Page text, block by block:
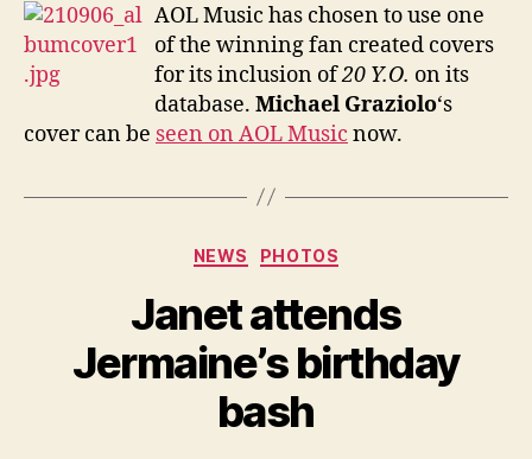
fan
AOL Music has chosen to use one
of the winning fan created covers
for its inclusion of20 Y.O. on its
database. Michael Graziolo‘s
cover can be seen on AOL Music now.
Categories
NEWS PHOTOS
Janet attends
Jermaine’s birthday
bash